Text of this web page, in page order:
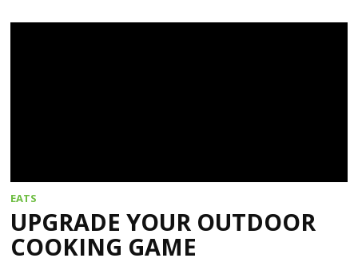
EATS
UPGRADE YOUR OUTDOOR
COOKING GAME